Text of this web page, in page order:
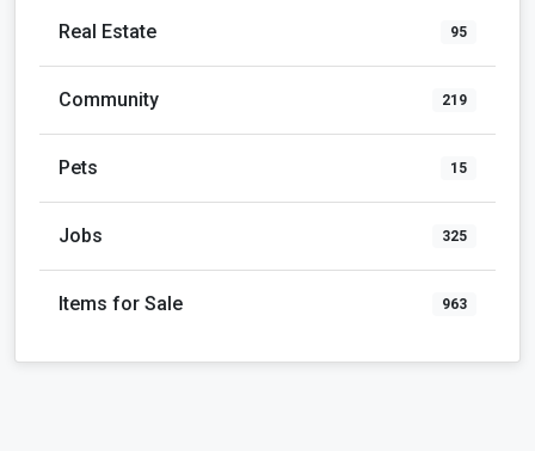
Real Estate 95
Community 219
Pets 15
Jobs 325
Items for Sale 963